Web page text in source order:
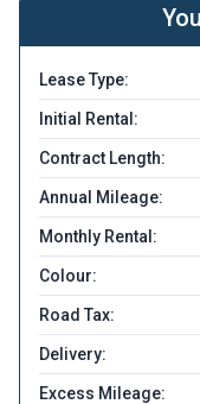
Lease Type:
Initial Rental:
Contract Length:
Annual Mileage:
Monthly Rental:
Colour:
Road Tax:
Delivery:
Excess Mileage: